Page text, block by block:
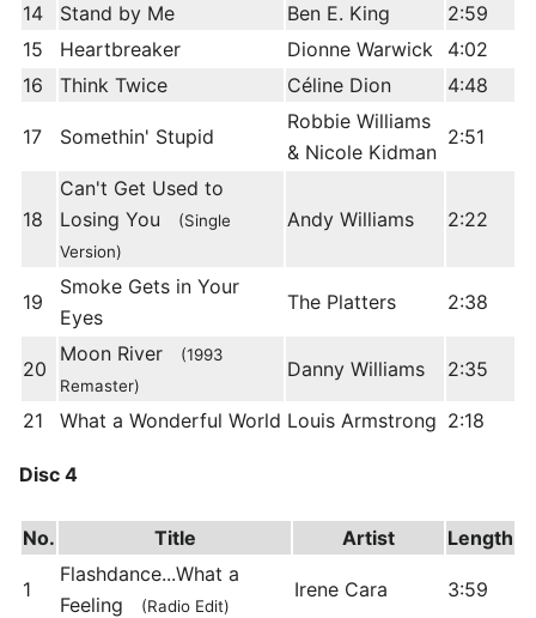
14 Stand by Me Ben E. King
2:59
15
Heartbreaker Dionne Warwick
4:02
16
Think Twice Céline Dion 4:48
17 Somethin' Stupid
Robbie Williams
& Nicole Kidman
2:51
18
Can't Get Used to
Losing You
(Single
Version)
Andy Williams 2:22
19
Smoke Gets in Your
Eyes
The Platters 2:38
20
Moon River
(1993
Remaster)
Danny Williams 2:35
21 What a Wonderful World Louis Armstrong 2:18
Disc 4
No. Title Artist Length
1
Flashdance...What a
Feeling
(Radio Edit)
Irene Cara 3:59